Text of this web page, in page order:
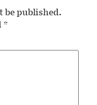
be published.
*